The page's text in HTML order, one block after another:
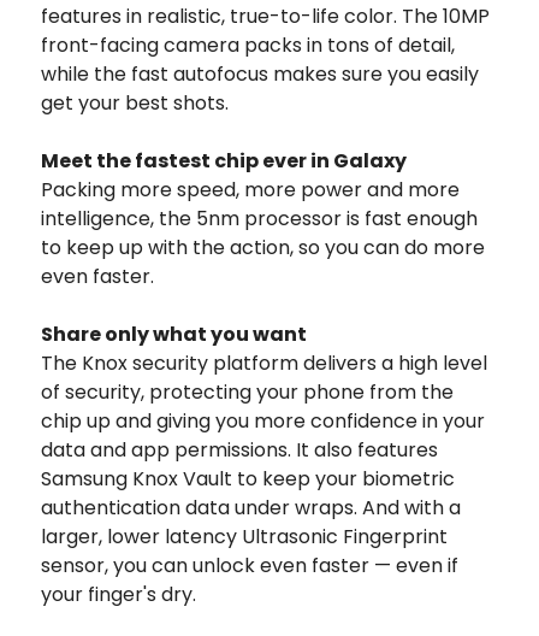
features in realistic, true-to-life color. The 10MP
front-facing camera packs in tons of detail,
while the fast autofocus makes sure you easily
get your best shots.
Meet the fastest chip ever in Galaxy
Packing more speed, more power and more
intelligence, the 5nm processor is fast enough
to keep up with the action, so you can do more
even faster.
Share only what you want
The Knox security platform delivers a high level
of security, protecting your phone from the
chip up and giving you more confidence in your
data and app permissions. It also features
Samsung Knox Vault to keep your biometric
authentication data under wraps. And with a
larger, lower latency Ultrasonic Fingerprint
sensor, you can unlock even faster — even if
your finger's dry.